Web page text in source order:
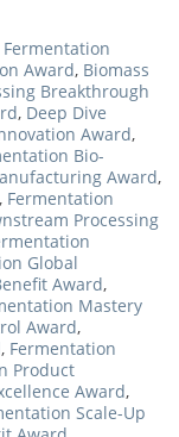
Award, Biomass
Breakthrough
, Deep Dive
Award,
Bio-
Award,
, Fermentation
Processing
Global
Award,
Mastery
Award,
, Fermentation
Product
Award,
Scale-Up